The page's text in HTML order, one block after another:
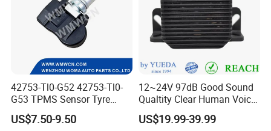
42753-Tl0-G52 42753-Tl0-
G53 TPMS Sensor Tyre
Pressure Sensor for Honda
Acura
US$7.50-9.50
12~24V 97dB Good Sound
Qualtity Clear Human Voice
Truck Warning Reversing
Alarm
US$19.99-39.99